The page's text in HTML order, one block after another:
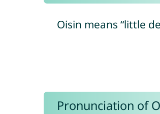
Oisin means “little
Pronunciation of